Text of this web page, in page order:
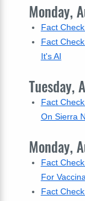
Monday,
Fact
Fact
It's AI
Tuesday,
Fact
On Sierra
Monday,
Fact
For
Fact